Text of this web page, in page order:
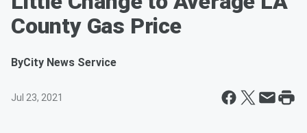
County Gas Price
ByCity News Service
Jul 23, 2021